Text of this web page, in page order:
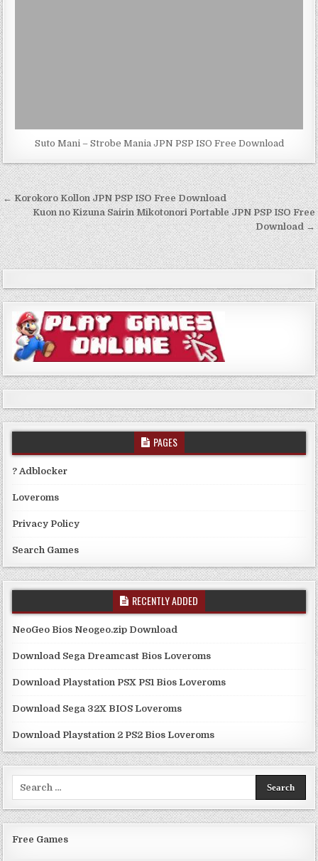
Suto Mani – Strobe Mania JPN PSP ISO Free Download
Post
navigation
← Korokoro Kollon JPN PSP ISO Free Download
Kuon no Kizuna Sairin Mikotonori Portable JPN PSP ISO Free
Download →
PAGES
? Adblocker
Loveroms
Privacy Policy
Search Games
RECENTLY ADDED
NeoGeo Bios Neogeo.zip Download
Download Sega Dreamcast Bios Loveroms
Download Playstation PSX PS1 Bios Loveroms
Download Sega 32X BIOS Loveroms
Download Playstation 2 PS2 Bios Loveroms
Free Games